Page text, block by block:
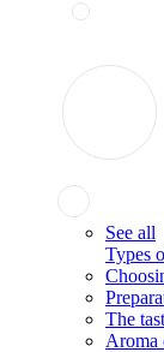
See all
Types
The
Aroma